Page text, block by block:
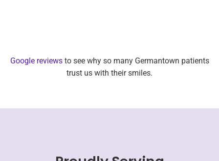
Google reviewsto see why so many Germantown patients
trust us with their smiles.